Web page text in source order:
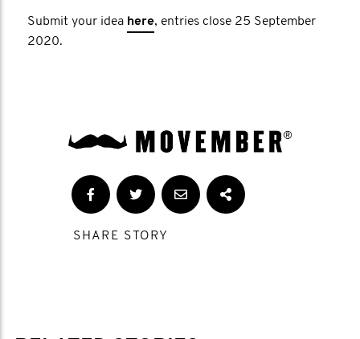
Submit your idea here, entries close 25 September
2020.
SHARE STORY